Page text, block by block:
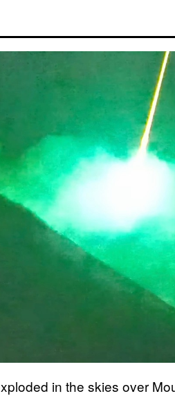
in the skies over